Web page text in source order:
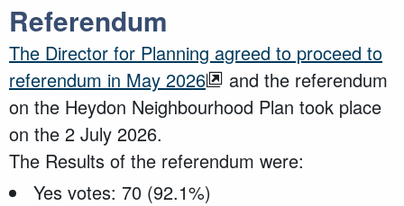
Referendum
The Director for Planning agreed to proceed to
referendum in May 2026
and the referendum
on the Heydon Neighbourhood Plan took place
on the 2 July 2026.
The Results of the referendum were:
Yes votes: 70 (92.1%)